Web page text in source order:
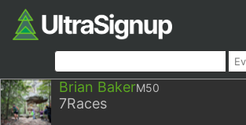
Brian BakerM50
7Races